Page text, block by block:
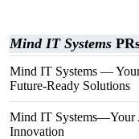
Mind IT Systems
Mind IT Systems —
Future-Ready Solutions
Mind IT Systems—Your
Innovation